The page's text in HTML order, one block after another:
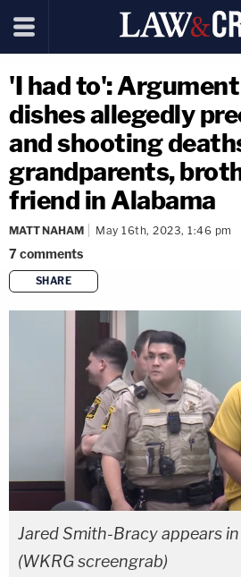
'I had to':
dishes allegedly
and shooting
grandparents,
friend in Alabama
MATT NAHAM May 16th, 2023, 1:46 pm
7comments
SHARE
copy
Jared Smith-Bracy appears
(WKRG screengrab)